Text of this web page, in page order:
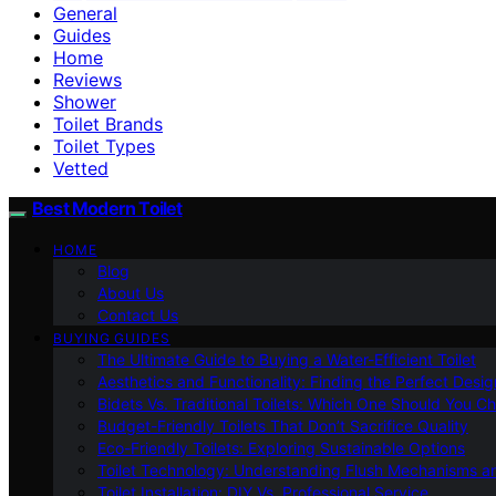
General
Guides
Home
Reviews
Shower
Toilet Brands
Toilet Types
Vetted
Best Modern Toilet
HOME
Blog
About Us
Contact Us
BUYING GUIDES
The Ultimate Guide to Buying a Water-Efficient Toilet
Aesthetics and Functionality: Finding the Perfect
Bidets Vs. Traditional Toilets: Which One Should You
Budget-Friendly Toilets That Don’t Sacrifice Quality
Eco-Friendly Toilets: Exploring Sustainable Options
Toilet Technology: Understanding Flush Mechanisms
Toilet Installation: DIY Vs. Professional Service